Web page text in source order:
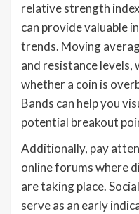
relative strength
can provide valuable
trends. Moving
and resistance levels,
whether a coin is
Bands can help you
potential breakout
Additionally, pay
online forums where
are taking place.
serve as an early